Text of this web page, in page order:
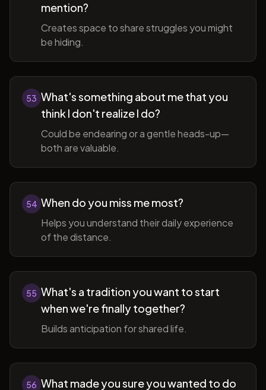
mention?
Creates space to share struggles you might
be hiding.
53 What's something about me that you
think I don't realize I do?
Could be endearing or a gentle heads-up—
both are valuable.
54 When do you miss me most?
Helps you understand their daily experience
of the distance.
55 What's a tradition you want to start
when we're finally together?
Builds anticipation for shared life.
56 What made you sure you wanted to do